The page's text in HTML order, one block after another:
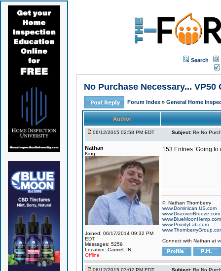
Search
No Purchase Necessary...
Forum Index » General Home
Author
06/12/2015 02:58 PM EDT Subject: Re:No
Nathan
King
Joined: 06/17/2014 09:32 PM
EDT
Messages: 5259
Location: Carmel, IN
Offline
153 Entries. Going
P. Nathan Thornberry
www.Dominican.US.com
www.DiscoverBreeze.com
www.BlueMoonHemp.com
www.PriorityLab.com
Connect with Nathan at
06/12/2015 03:02 PM EDT Subject: Re:No